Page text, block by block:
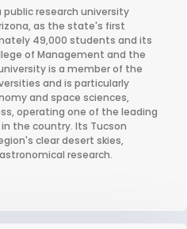
public research university
as the state's first
49,000 students and its
of Management and the
is a member of the
and is particularly
and space sciences,
operating one of the leading
the country. Its Tucson
clear desert skies,
research.